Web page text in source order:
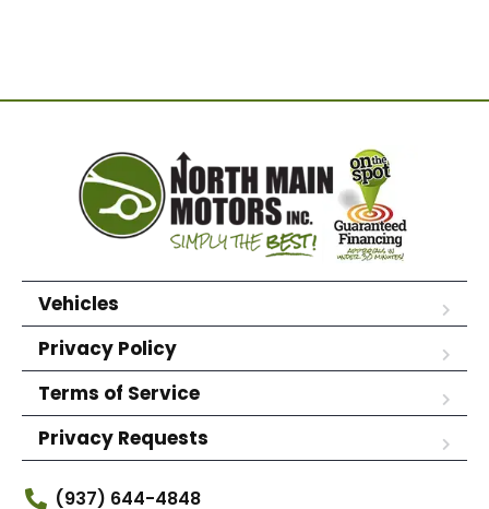
Vehicles
Privacy Policy
Terms of Service
Privacy Requests
(937) 644-4848